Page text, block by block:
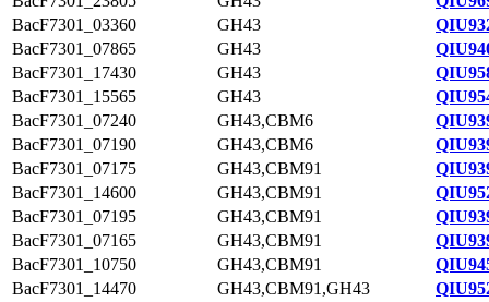
BacF7301_03360
GH43
BacF7301_07865
GH43
BacF7301_17430
GH43
BacF7301_15565
GH43
BacF7301_07240
GH43,CBM6
BacF7301_07190
GH43,CBM6
BacF7301_07175
GH43,CBM91
BacF7301_14600
GH43,CBM91
BacF7301_07195
GH43,CBM91
BacF7301_07165
GH43,CBM91
BacF7301_10750
GH43,CBM91
BacF7301_14470
GH43,CBM91,GH43